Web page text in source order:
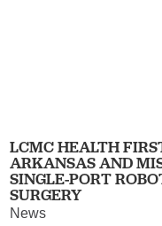
LCMC HEALTH
ARKANSAS AND
SINGLE-PORT
SURGERY
News